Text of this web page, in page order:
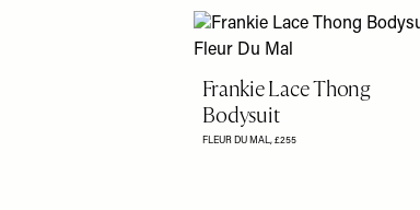
Frankie Lace Thong
Bodysuit
FLEUR DU MAL,£255